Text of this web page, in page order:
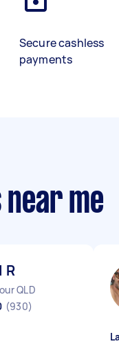
Secure cashless
payments
me
R
QLD
(930)